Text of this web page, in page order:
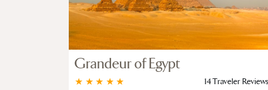
Grandeur of Egypt
★
★
★
★
★
14 Traveler Reviews